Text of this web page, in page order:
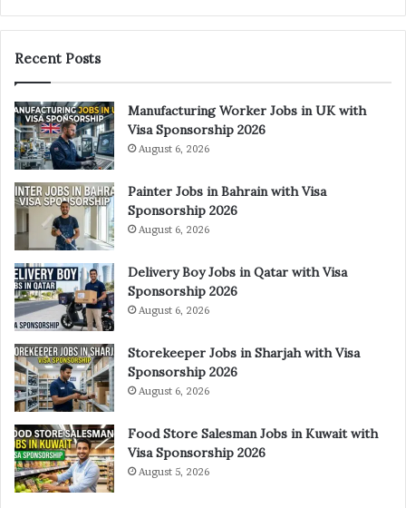
Recent Posts
Manufacturing Worker Jobs in UK with
Visa Sponsorship 2026
August 6, 2026
Painter Jobs in Bahrain with Visa
Sponsorship 2026
August 6, 2026
Delivery Boy Jobs in Qatar with Visa
Sponsorship 2026
August 6, 2026
Storekeeper Jobs in Sharjah with Visa
Sponsorship 2026
August 6, 2026
Food Store Salesman Jobs in Kuwait with
Visa Sponsorship 2026
August 5, 2026